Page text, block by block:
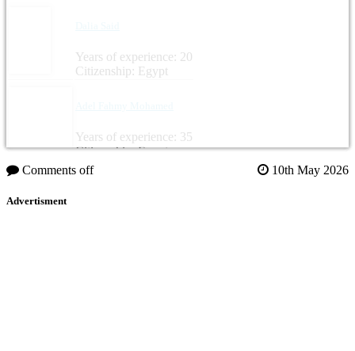
Years of experience: 20
Citizenship: Egypt
Years of experience: 35
Citizenship: Egypt
Comments off
10th May 2026
Advertisment